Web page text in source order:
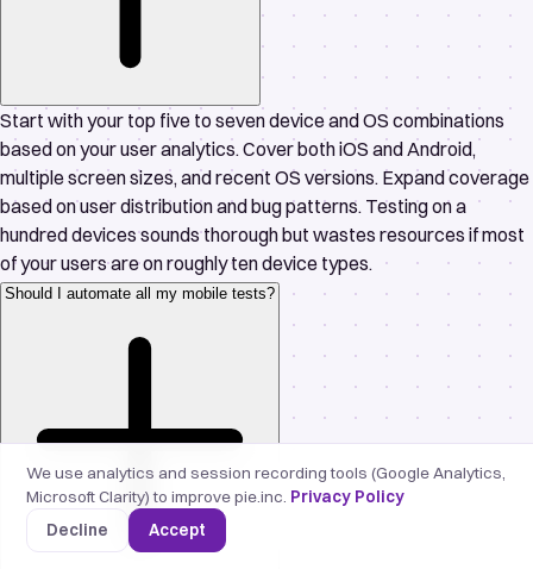
Start with your top five to seven device and OS combinations
based on your user analytics. Cover both iOS and Android,
multiple screen sizes, and recent OS versions. Expand coverage
based on user distribution and bug patterns. Testing on a
hundred devices sounds thorough but wastes resources if most
of your users are on roughly ten device types.
Should I automate all my mobile tests?
We use analytics and session recording tools (Google Analytics,
Microsoft Clarity) to improve pie.inc. Privacy Policy
Decline
Accept